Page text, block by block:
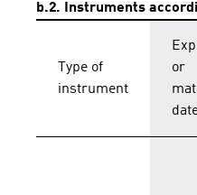
b.2. Instruments
Type of
instrument
or